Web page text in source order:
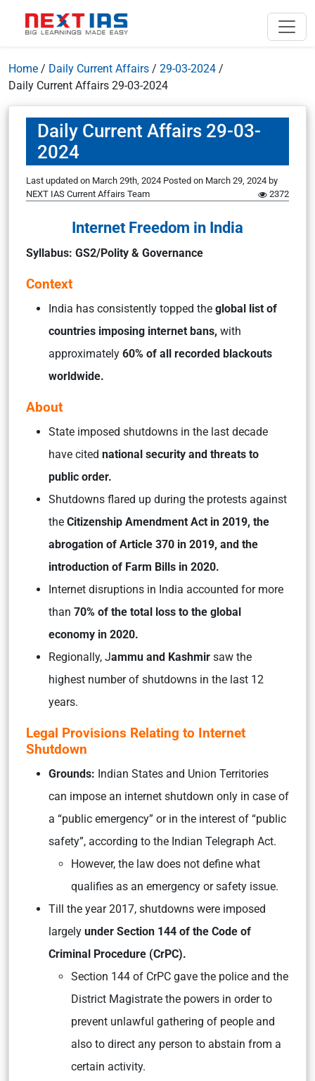
Home / Daily Current Affairs / 29-03-2024 /
Daily Current Affairs 29-03-2024
Daily Current Affairs 29-03-
2024
Last updated on March 29th, 2024 Posted on March 29, 2024 by
NEXT IAS Current Affairs Team
2372
Internet Freedom in India
Syllabus: GS2/Polity & Governance
Context
India has consistently topped the global list of
countries imposing internet bans, with
approximately 60% of all recorded blackouts
worldwide.
About
State imposed shutdowns in the last decade
have cited national security and threats to
public order.
Shutdowns flared up during the protests against
the Citizenship Amendment Act in 2019, the
abrogation of Article 370 in 2019, and the
introduction of Farm Bills in 2020.
Internet disruptions in India accounted for more
than 70% of the total loss to the global
economy in 2020.
Regionally, Jammu and Kashmir saw the
highest number of shutdowns in the last 12
years.
Legal Provisions Relating to Internet
Shutdown
Grounds: Indian States and Union Territories
can impose an internet shutdown only in case of
a “public emergency” or in the interest of “public
safety”, according to the Indian Telegraph Act.
However, the law does not define what
qualifies as an emergency or safety issue.
Till the year 2017, shutdowns were imposed
largely under Section 144 of the Code of
Criminal Procedure (CrPC).
Section 144 of CrPC gave the police and the
District Magistrate the powers in order to
prevent unlawful gathering of people and
also to direct any person to abstain from a
certain activity.